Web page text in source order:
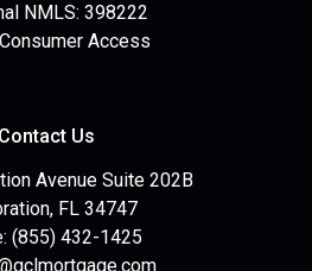
NMLS: 398222
Access
Contact Us
Avenue Suite 202B
FL 34747
(855) 432-1425